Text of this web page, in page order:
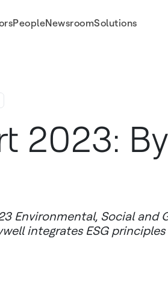
PeopleNewsroomSolutions
2023:
Environmental, Social and
integrates ESG